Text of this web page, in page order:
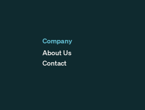
Company
About Us
Contact